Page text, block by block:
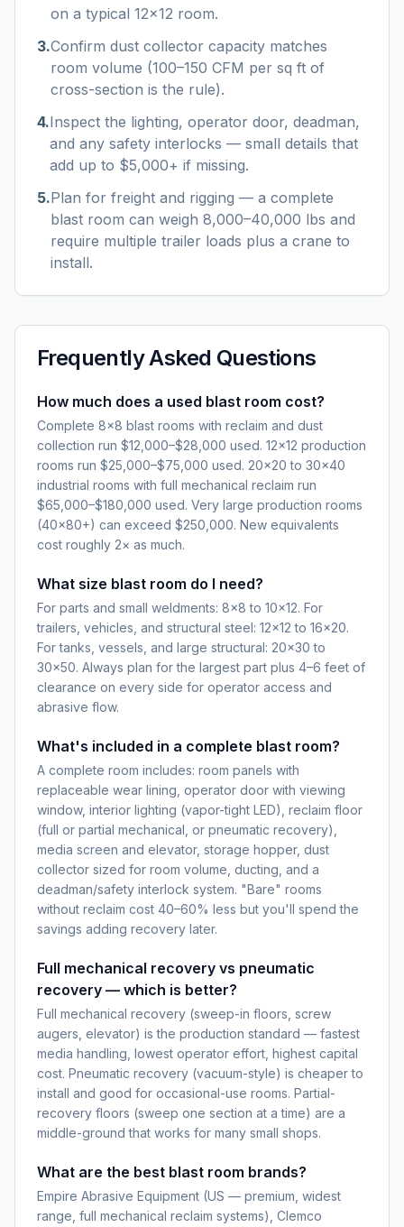
on a typical 12×12 room.
3.Confirm dust collector capacity matches
room volume (100–150 CFM per sq ft of
cross-section is the rule).
4.Inspect the lighting, operator door, deadman,
and any safety interlocks — small details that
add up to $5,000+ if missing.
5.Plan for freight and rigging — a complete
blast room can weigh 8,000–40,000 lbs and
require multiple trailer loads plus a crane to
install.
Frequently Asked Questions
How much does a used blast room cost?
Complete 8×8 blast rooms with reclaim and dust
collection run $12,000–$28,000 used. 12×12 production
rooms run $25,000–$75,000 used. 20×20 to 30×40
industrial rooms with full mechanical reclaim run
$65,000–$180,000 used. Very large production rooms
(40×80+) can exceed $250,000. New equivalents
cost roughly 2× as much.
What size blast room do I need?
For parts and small weldments: 8×8 to 10×12. For
trailers, vehicles, and structural steel: 12×12 to 16×20.
For tanks, vessels, and large structural: 20×30 to
30×50. Always plan for the largest part plus 4–6 feet of
clearance on every side for operator access and
abrasive flow.
What's included in a complete blast room?
A complete room includes: room panels with
replaceable wear lining, operator door with viewing
window, interior lighting (vapor-tight LED), reclaim floor
(full or partial mechanical, or pneumatic recovery),
media screen and elevator, storage hopper, dust
collector sized for room volume, ducting, and a
deadman/safety interlock system. "Bare" rooms
without reclaim cost 40–60% less but you'll spend the
savings adding recovery later.
Full mechanical recovery vs pneumatic
recovery — which is better?
Full mechanical recovery (sweep-in floors, screw
augers, elevator) is the production standard — fastest
media handling, lowest operator effort, highest capital
cost. Pneumatic recovery (vacuum-style) is cheaper to
install and good for occasional-use rooms. Partial-
recovery floors (sweep one section at a time) are a
middle-ground that works for many small shops.
What are the best blast room brands?
Empire Abrasive Equipment (US — premium, widest
range, full mechanical reclaim systems), Clemco